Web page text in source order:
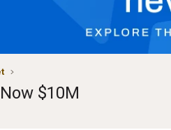
$10M